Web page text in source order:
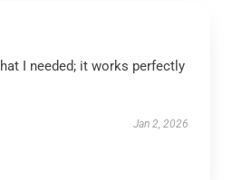
I needed; it works perfectly
Jan 2, 2026